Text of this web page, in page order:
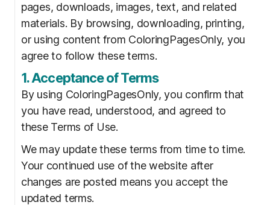
pages, downloads, images, text, and related
materials. By browsing, downloading, printing,
or using content from ColoringPagesOnly, you
agree to follow these terms.
1. Acceptance of Terms
By using ColoringPagesOnly, you confirm that
you have read, understood, and agreed to
these Terms of Use.
We may update these terms from time to time.
Your continued use of the website after
changes are posted means you accept the
updated terms.